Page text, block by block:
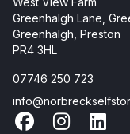
Greenhalgh Lane,
Greenhalgh, Preston
PR4 3HL
07746 250 723
Facebook
Instagram